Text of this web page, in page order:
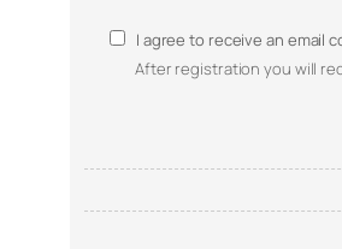
I agree to receive an email
After registration you will